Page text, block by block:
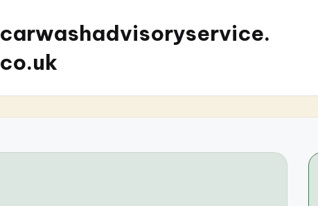
carwashadvisoryservice.
co.uk